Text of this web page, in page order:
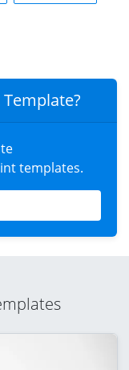
templates.